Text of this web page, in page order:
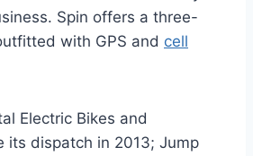
Spin offers a three-
with GPS and cell
Electric Bikes and
its dispatch in 2013; Jump